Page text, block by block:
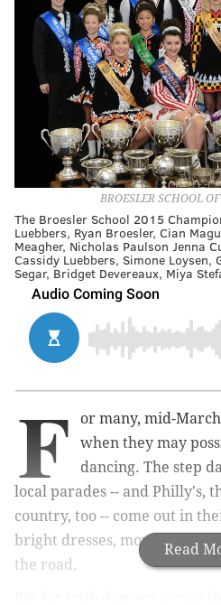
BROESLER SCHOOL
The Broesler School 2015
Luebbers, Ryan Broesler, Cian
Meagher, Nicholas Paulson Jenna
Cassidy Luebbers, Simone Loysen,
Segar, Bridget Devereaux, Miya
Read
F
or many, mid-
when they may
dancing. The step
local parades -- and Philly's,
country, too -- come out in
bright dresses, moving their
the road.